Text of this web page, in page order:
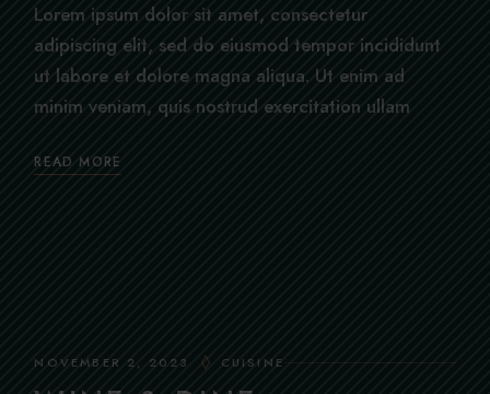
Lorem ipsum dolor sit amet, consectetur
adipiscing elit, sed do eiusmod tempor incididunt
ut labore et dolore magna aliqua. Ut enim ad
minim veniam, quis nostrud exercitation ullam
READ MORE
NOVEMBER 2, 2023 CUISINE